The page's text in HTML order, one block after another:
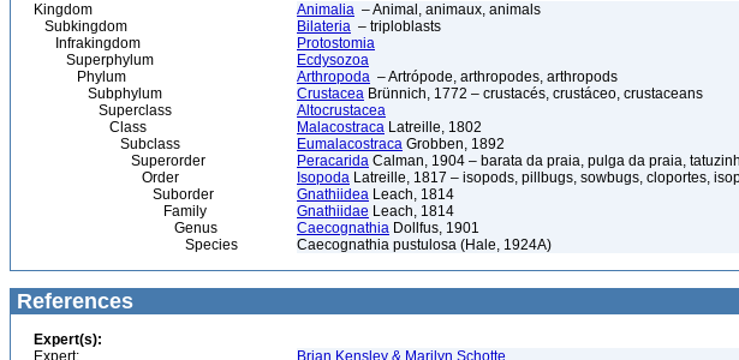
Kingdom Animalia – Animal, animaux, animals
Subkingdom
Bilateria – triploblasts
Infrakingdom
Protostomia
Superphylum
Ecdysozoa
Phylum
Arthropoda – Artrópode, arthropodes, arthropods
Subphylum
Crustacea Brünnich, 1772 – crustacés, crustáceo, crustaceans
Superclass
Altocrustacea
Class
Malacostraca Latreille, 1802
Subclass
Eumalacostraca Grobben, 1892
Superorder
Peracarida Calman, 1904 – barata da praia, pulga da praia,
Order
Isopoda Latreille, 1817 – isopods, pillbugs, sowbugs, cloportes,
Suborder
Gnathiidea Leach, 1814
Family
Gnathiidae Leach, 1814
Genus
Caecognathia Dollfus, 1901
Species
Caecognathia pustulosa (Hale, 1924A)
References
Expert(s):
Expert:
Brian Kensley & Marilyn Schotte